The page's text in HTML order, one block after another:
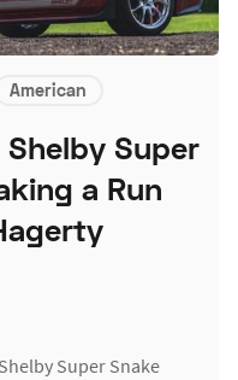
American
Super
a Run
Super Snake